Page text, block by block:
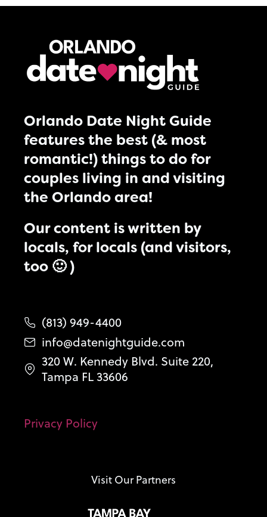
Orlando Date Night Guide
features the best (& most
romantic!) things to do for
couples living in and visiting
the Orlando area!
Our content is written by
locals, for locals (and visitors,
too 🙂 )
(813) 949-4400
info@datenightguide.com
320 W. Kennedy Blvd. Suite 220,
Tampa FL 33606
Privacy Policy
Visit Our Partners